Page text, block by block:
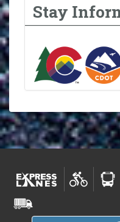
Stay